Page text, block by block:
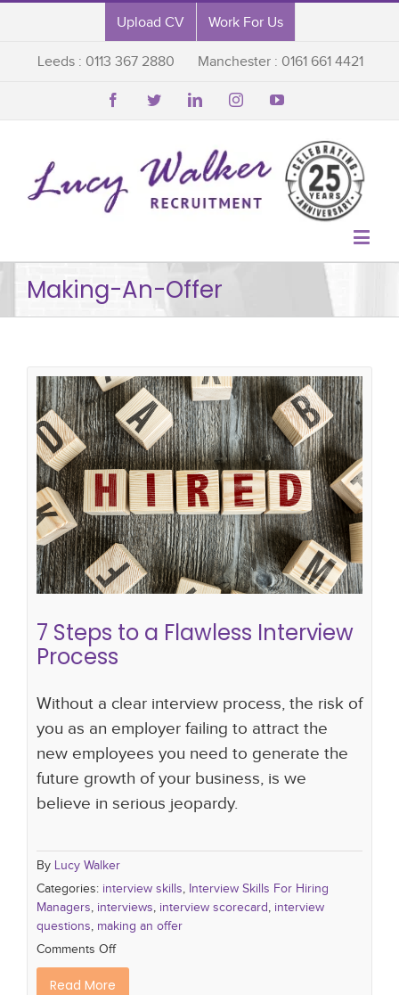
Upload CV Work For Us
Leeds : 0113 367 2880 Manchester : 0161 661 4421
    

Making-An-Offer
7 Steps to a Flawless Interview
Process
interview skills Interview Skills For Hiring
Managers interviews
interview scorecard
interview questions making an offer
7 Steps to a Flawless Interview
Process
Without a clear interview process, the risk of
you as an employer failing to attract the
new employees you need to generate the
future growth of your business, is we
believe in serious jeopardy.
By
Lucy Walker
Categories: interview skills
Interview Skills For Hiring
Managers interviews interview scorecard
interview
questions making an offer
Comments Off
Read More